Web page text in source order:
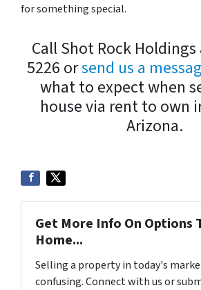
for something special.
Call Shot Rock
5226 orsend us a
what to expect when
house via rent to own
Arizona.
Get More Info On Options
Home...
Selling a property in today's
confusing. Connect with us or